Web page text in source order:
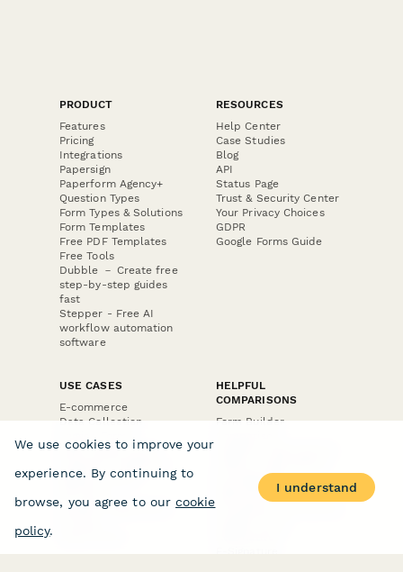
PRODUCT
Features
Pricing
Integrations
Papersign
Paperform Agency+
Question Types
Form Types & Solutions
Form Templates
Free PDF Templates
Free Tools
Dubble － Create free
step-by-step guides
fast
Stepper - Free AI
workflow automation
software
RESOURCES
Help Center
Case Studies
Blog
API
Status Page
Trust & Security Center
Your Privacy Choices
GDPR
Google Forms Guide
USE CASES
E-commerce
Data Collection
Real Estate Forms
Medical Forms
Student Registration
HELPFUL
COMPARISONS
Form Builder
SurveyMonkey
Alternatives
We use cookies to improve your
experience. By continuing to
browse, you agree to our cookie
policy.
I understand